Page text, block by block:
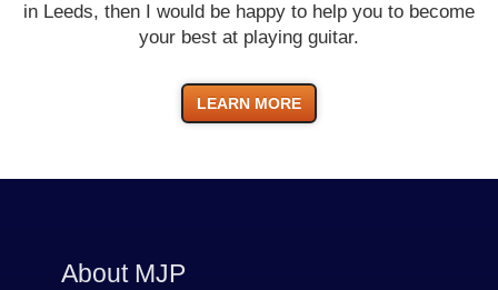
in Leeds, then I would be happy to help you to become
your best at playing guitar.
LEARN MORE
About MJP